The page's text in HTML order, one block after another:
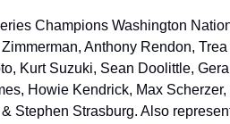
Champions Washington
Anthony Rendon, Trea
Kurt Suzuki, Sean Doolittle,
Howie Kendrick, Max
Stephen Strasburg. Also